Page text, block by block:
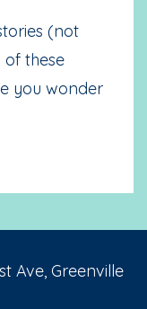
(not
of these
you wonder
Ave, Greenville